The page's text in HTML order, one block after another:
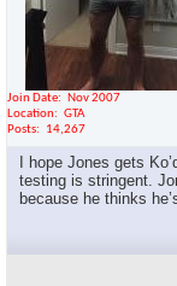
Join Date
Nov 2007
Location
GTA
Posts
14,267
I hope Jones gets
testing is stringent.
because he thinks